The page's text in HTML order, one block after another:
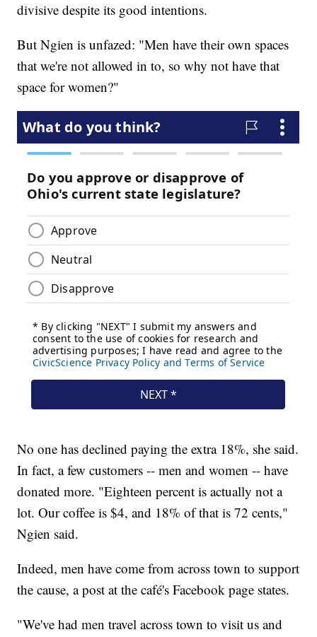
divisive despite its good intentions.
But Ngien is unfazed: "Men have their own spaces
that we're not allowed in to, so why not have that
space for women?"
No one has declined paying the extra 18%, she said.
In fact, a few customers -- men and women -- have
donated more. "Eighteen percent is actually not a
lot. Our coffee is $4, and 18% of that is 72 cents,"
Ngien said.
Indeed, men have come from across town to support
the cause, a post at the café's Facebook page states.
"We've had men travel across town to visit us and